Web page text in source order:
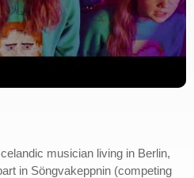
musician living in Berlin,
in Söngvakeppnin (competing